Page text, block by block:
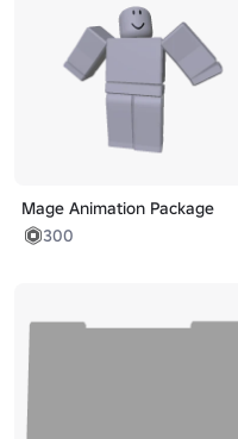
Mage Animation Package
300